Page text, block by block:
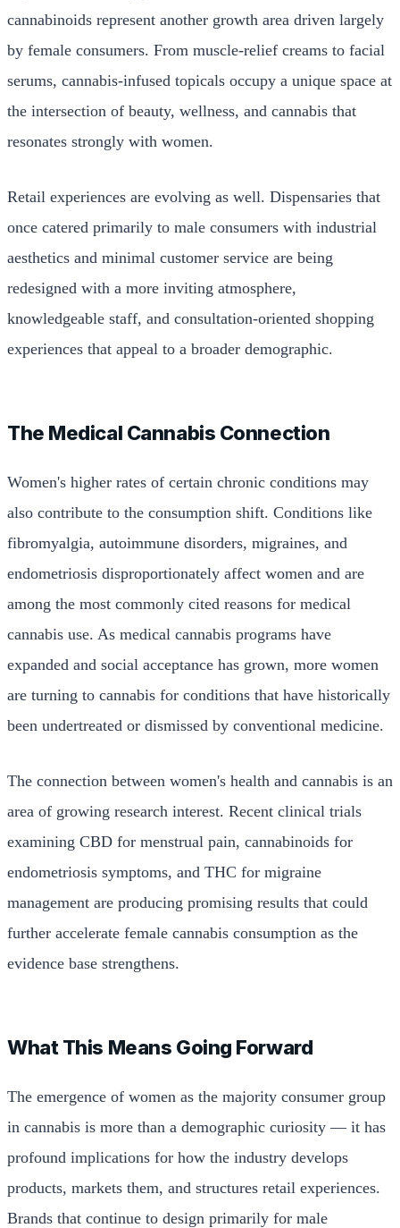
cannabinoids represent another growth area driven largely
by female consumers. From muscle-relief creams to facial
serums, cannabis-infused topicals occupy a unique space at
the intersection of beauty, wellness, and cannabis that
resonates strongly with women.
Retail experiences are evolving as well. Dispensaries that
once catered primarily to male consumers with industrial
aesthetics and minimal customer service are being
redesigned with a more inviting atmosphere,
knowledgeable staff, and consultation-oriented shopping
experiences that appeal to a broader demographic.
The Medical Cannabis Connection
Women's higher rates of certain chronic conditions may
also contribute to the consumption shift. Conditions like
fibromyalgia, autoimmune disorders, migraines, and
endometriosis disproportionately affect women and are
among the most commonly cited reasons for medical
cannabis use. As medical cannabis programs have
expanded and social acceptance has grown, more women
are turning to cannabis for conditions that have historically
been undertreated or dismissed by conventional medicine.
The connection between women's health and cannabis is an
area of growing research interest. Recent clinical trials
examining CBD for menstrual pain, cannabinoids for
endometriosis symptoms, and THC for migraine
management are producing promising results that could
further accelerate female cannabis consumption as the
evidence base strengthens.
What This Means Going Forward
The emergence of women as the majority consumer group
in cannabis is more than a demographic curiosity — it has
profound implications for how the industry develops
products, markets them, and structures retail experiences.
Brands that continue to design primarily for male